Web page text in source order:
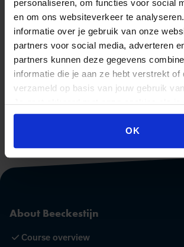
personaliseren, om functies voor social
en om ons websiteverkeer te
informatie over je gebruik van onze
partners voor social media, adverteren
partners kunnen deze gegevens
informatie die je aan ze hebt verstrekt of
verzameld op basis van jouw gebruik
Je gaat akkoord met onze cookies als je
blijft gebruiken.
OK
the complaints board for Private
Institutions. For this Beeckestijn
affiliated with theNRTO . For contact
information, please visit theThe
All information regarding the complaint
confidentially.
About Beeckestijn
Course overview